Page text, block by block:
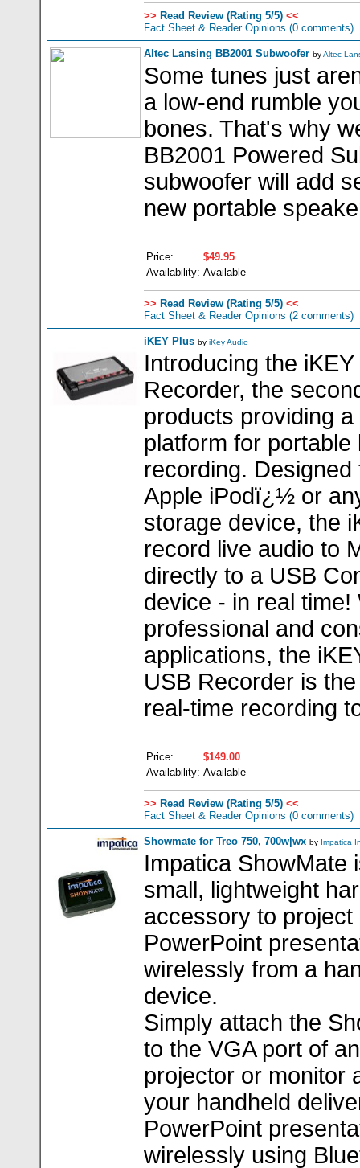
>> Read Review (Rating 5/5) <<
Fact Sheet & Reader Opinions (0 comments)
Altec Lansing BB2001 Subwoofer byAltec
Some tunes just
a low-end rumble
bones. That's why
BB2001 Powered
subwoofer will add
new portable
Price:
$49.95
Availability: Available
>> Read Review (Rating 5/5) <<
Fact Sheet & Reader Opinions (2 comments)
iKEY Plus by iKey Audio
Introducing the
Recorder, the
products providing
platform for portable
recording.
Apple iPodï¿½ or
storage device, the
record live audio to
directly to a USB
device - in real time!
professional and
applications, the
USB Recorder is
real-time recording
Price:
$149.00
Availability: Available
>> Read Review (Rating 5/5) <<
Fact Sheet & Reader Opinions (0 comments)
Showmate for Treo 750, 700w|wx by Impatica
Impatica ShowMate
small, lightweight
accessory to project
PowerPoint
wirelessly from a
device.
Simply attach the
to the VGA port of
projector or monitor
your handheld
PowerPoint
wirelessly using